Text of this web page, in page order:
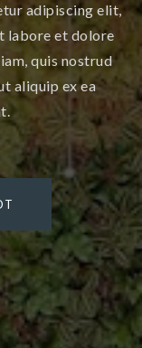
adipiscing elit,
labore et dolore
quis nostrud
aliquip ex ea